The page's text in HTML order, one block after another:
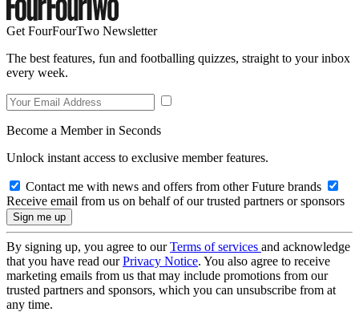
Get FourFourTwo Newsletter
The best features, fun and footballing quizzes, straight to your inbox
every week.
Become a Member in Seconds
Unlock instant access to exclusive member features.
Contact me with news and offers from other Future brands
Receive email from us on behalf of our trusted partners or sponsors
By signing up, you agree to ourTerms of services and acknowledge
that you have read ourPrivacy Notice. You also agree to receive
marketing emails from us that may include promotions from our
trusted partners and sponsors, which you can unsubscribe from at
any time.